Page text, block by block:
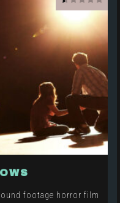
footage horror film